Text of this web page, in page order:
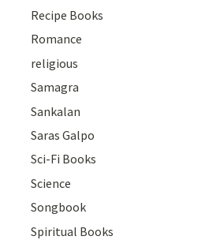
Recipe Books
Romance
religious
Samagra
Sankalan
Saras Galpo
Sci-Fi Books
Science
Songbook
Spiritual Books